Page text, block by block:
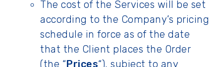
The cost of the Services will be set
according to the Company’s pricing
schedule in force as of the date
that the Client places the Order
(the “Prices“), subject to any